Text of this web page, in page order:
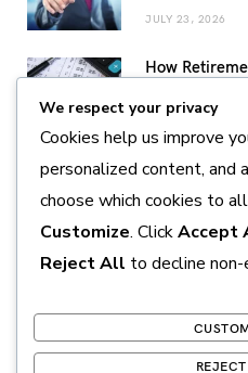
JULY 23, 2026
How
Retirement
JULY 14, 2026
Sustainable
Supporting
Responsible
JULY 11, 2026
We respect your privacy
Cookies help us improve
personalized content, and
choose which cookies to
Customize. ClickAccept
Reject All to decline